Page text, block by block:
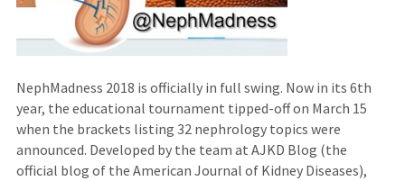
NephMadness 2018 is officially in full swing. Now in its 6th
year, the educational tournament tipped-off on March 15
when the brackets listing 32 nephrology topics were
announced. Developed by the team at AJKD Blog (the
official blog of the American Journal of Kidney Diseases),